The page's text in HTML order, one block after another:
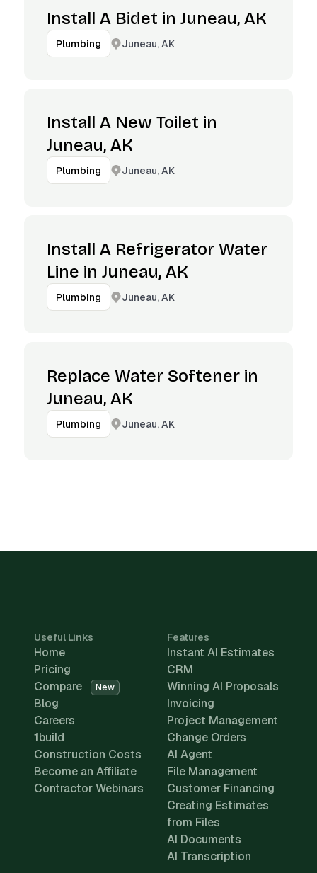
Install A Bidet in Juneau, AK
Plumbing Juneau, AK
Install A New Toilet in
Juneau, AK
Plumbing Juneau, AK
Install A Refrigerator Water
Line in Juneau, AK
Plumbing Juneau, AK
Replace Water Softener in
Juneau, AK
Plumbing Juneau, AK
Useful Links
Home
Pricing
Compare
New
Blog
Careers
1build
Construction Costs
Become an Affiliate
Contractor Webinars
Features
Instant AI Estimates
CRM
Winning AI Proposals
Invoicing
Project Management
Change Orders
AI Agent
File Management
Customer Financing
Creating Estimates
from Files
AI Documents
AI Transcription